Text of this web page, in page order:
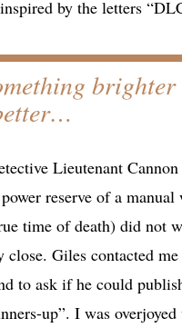
by the letters
brighter
Lieutenant
reserve of a manual
time of death) did not
close. Giles contacted
to ask if he could
up”. I was